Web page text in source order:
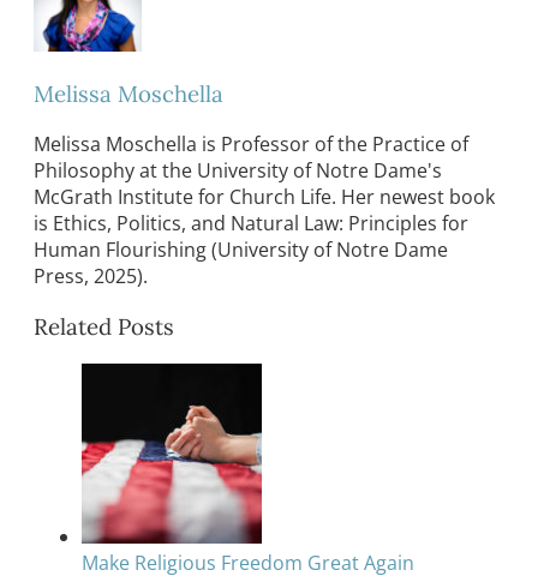
Melissa Moschella
Melissa Moschella is Professor of the Practice of
Philosophy at the University of Notre Dame's
McGrath Institute for Church Life. Her newest book
is Ethics, Politics, and Natural Law: Principles for
Human Flourishing (University of Notre Dame
Press, 2025).
Related Posts
Make Religious Freedom Great Again